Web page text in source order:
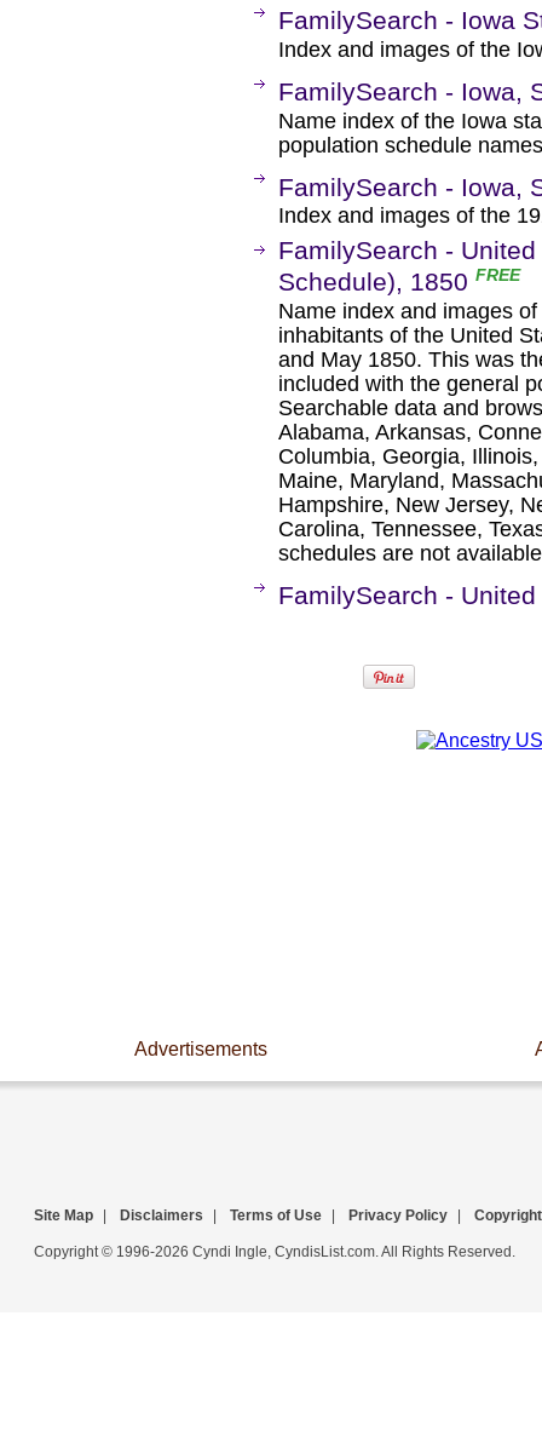
FamilySearch - Iowa
Index and images of the
FamilySearch - Iowa,
Name index of the Iowa
population schedule
FamilySearch - Iowa,
Index and images of the
FamilySearch -
Schedule), 1850 FREE
Name index and images
inhabitants of the United
and May 1850. This was
included with the general
Searchable data and
Alabama, Arkansas,
Columbia, Georgia,
Maine, Maryland,
Hampshire, New Jersey,
Carolina, Tennessee,
schedules are not
FamilySearch -
Advertisements
Site Map Disclaimers Terms of Use Privacy Policy Copyright
Copyright © 1996-2026 Cyndi Ingle, CyndisList.com. All Rights Reserved.